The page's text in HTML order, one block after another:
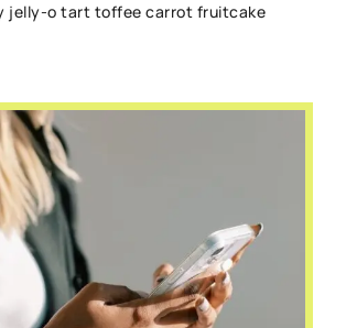
jelly-o tart toffee carrot fruitcake